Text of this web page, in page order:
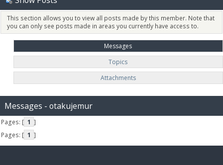
This section allows you to view all posts made by this member. Note that
you can only see posts made in areas you currently have access to.
Messages
Topics
Attachments
Messages - otakujemur
Pages: [ 1 ]
Pages: [ 1 ]